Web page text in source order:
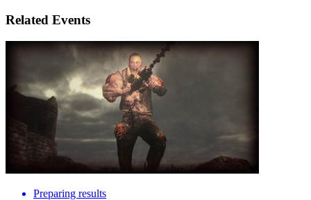
Related Events
Preparing results